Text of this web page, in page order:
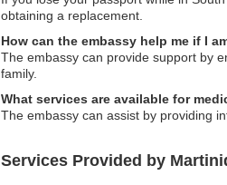
obtaining a replacement.
How can the embassy help me if I
The embassy can provide support by
family.
What services are available for
The embassy can assist by providing
Services Provided by